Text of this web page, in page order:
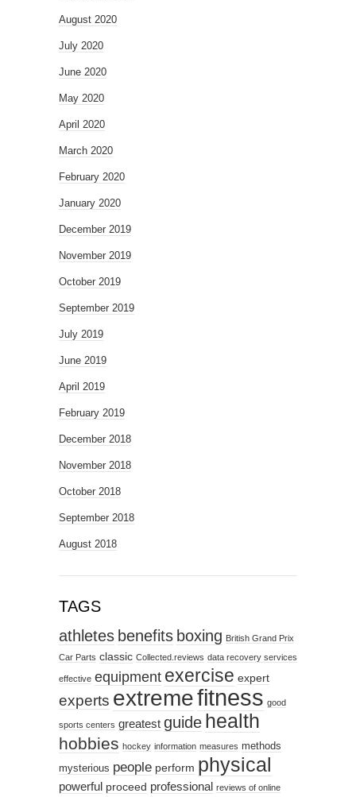
August 2020
July 2020
June 2020
May 2020
April 2020
March 2020
February 2020
January 2020
December 2019
November 2019
October 2019
September 2019
July 2019
June 2019
April 2019
February 2019
December 2018
November 2018
October 2018
September 2018
August 2018
TAGS
athletes benefits boxing British Grand Prix
Car Parts classic Collected.reviews data recovery services
effective equipment exercise expert
experts extremefitness good
sports centers greatest guide health
hobbies hockey information measures methods
mysterious people perform physical
powerful proceed professional reviews of online